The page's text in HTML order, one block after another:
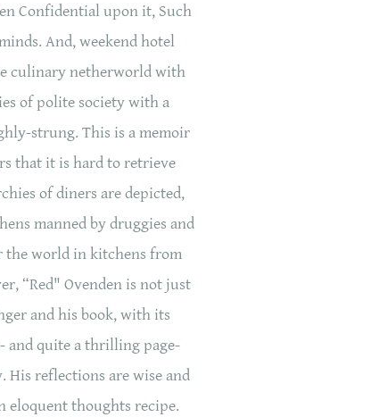
Confidential upon it, Such
And, weekend hotel
culinary netherworld with
of polite society with a
strung. This is a memoir
that it is hard to retrieve
of diners are depicted,
manned by druggies and
the world in kitchens from
“Red" Ovenden is not just
and his book, with its
and quite a thrilling page-
His reflections are wise and
eloquent thoughts recipe.